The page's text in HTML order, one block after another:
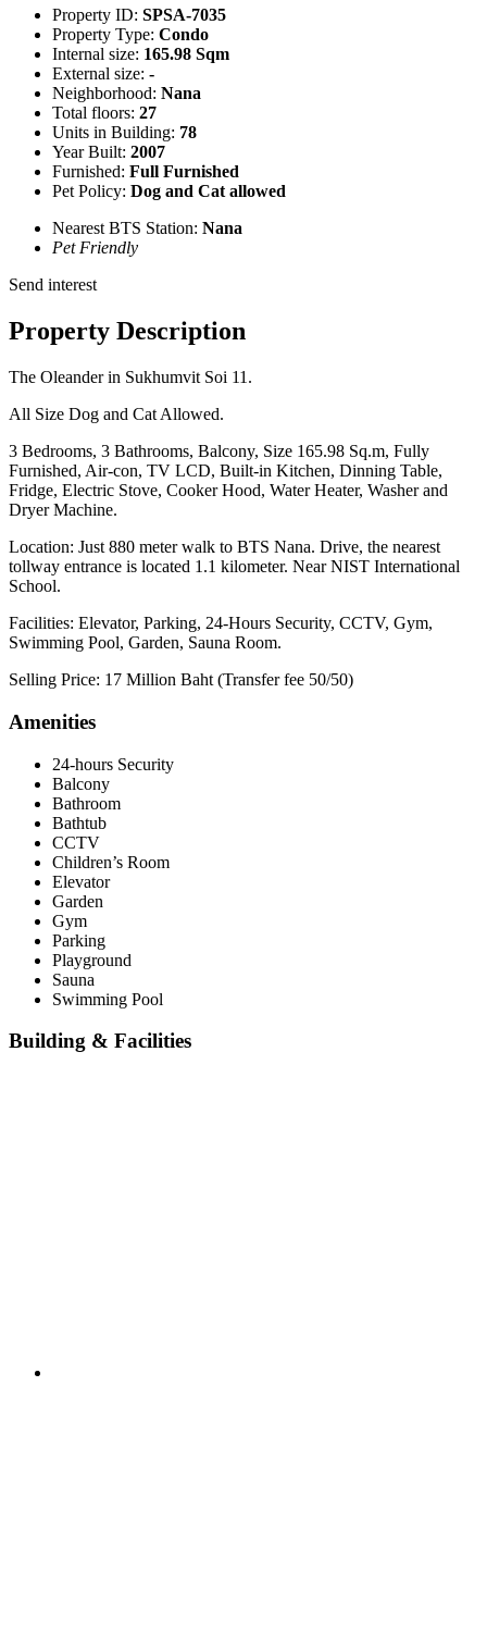
Property ID: SPSA-7035
Property Type: Condo
Internal size: 165.98 Sqm
External size: -
Neighborhood: Nana
Total floors: 27
Units in Building: 78
Year Built: 2007
Furnished: Full Furnished
Pet Policy: Dog and Cat allowed
Nearest BTS Station: Nana
Pet Friendly
Send interest
Property Description
The Oleander in Sukhumvit Soi 11.
All Size Dog and Cat Allowed.
3 Bedrooms, 3 Bathrooms, Balcony, Size 165.98 Sq.m, Fully
Furnished, Air-con, TV LCD, Built-in Kitchen, Dinning Table,
Fridge, Electric Stove, Cooker Hood, Water Heater, Washer and
Dryer Machine.
Location: Just 880 meter walk to BTS Nana. Drive, the nearest
tollway entrance is located 1.1 kilometer. Near NIST International
School.
Facilities: Elevator, Parking, 24-Hours Security, CCTV, Gym,
Swimming Pool, Garden, Sauna Room.
Selling Price: 17 Million Baht (Transfer fee 50/50)
Amenities
24-hours Security
Balcony
Bathroom
Bathtub
CCTV
Children’s Room
Elevator
Garden
Gym
Parking
Playground
Sauna
Swimming Pool
Building & Facilities